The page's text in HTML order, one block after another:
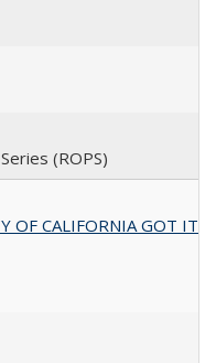
(ROPS)
OF CALIFORNIA GOT ITS